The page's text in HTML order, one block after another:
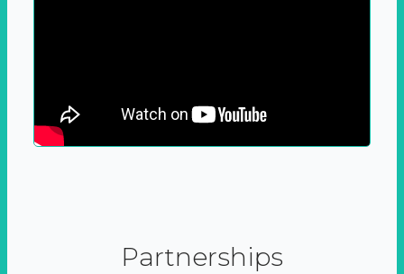
Partnerships